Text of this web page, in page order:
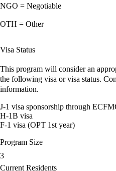
NGO = Negotiable
OTH = Other
Visa Status
This program will consider an
the following visa or visa status.
information.
J-1 visa sponsorship through
H-1B visa
F-1 visa (OPT 1st year)
Program Size
3
Current Residents